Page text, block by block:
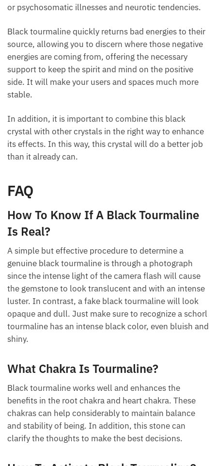
can be treated with this black crystal, helping
neurotic tendencies.
Black tourmaline quickly returns bad energies to
their source, allowing you to discern where those
negative energies are coming from, offering the
necessary support to keep the spirit and mind on the
much more stable.
In addition, it is important to combine this black
crystal with other crystals in the right way to
FAQ
How To Know If A Black Tourmaline
Is Real?
A simple but effective procedure to determine a
genuine black tourmaline is through a photograph
since the intense light of the camera flash will cause
the gemstone to look translucent and with an
intense luster. In contrast, a fake black tourmaline
will look opaque and dull. Just make sure to
What Chakra Is Tourmaline?
Black tourmaline works well and enhances the
benefits in the root chakra and heart chakra. These
chakras can help considerably to maintain balance